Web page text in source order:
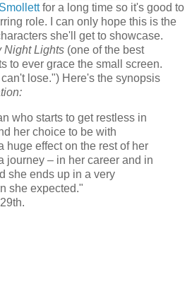
for a long time so it's good to
role. I can only hope this is the
she'll get to showcase.
Night Lights (one of the best
to ever grace the small screen.
lose.") Here's the synopsis
who starts to get restless in
her choice to be with
huge effect on the rest of her
journey – in her career and in
she ends up in a very
she expected."